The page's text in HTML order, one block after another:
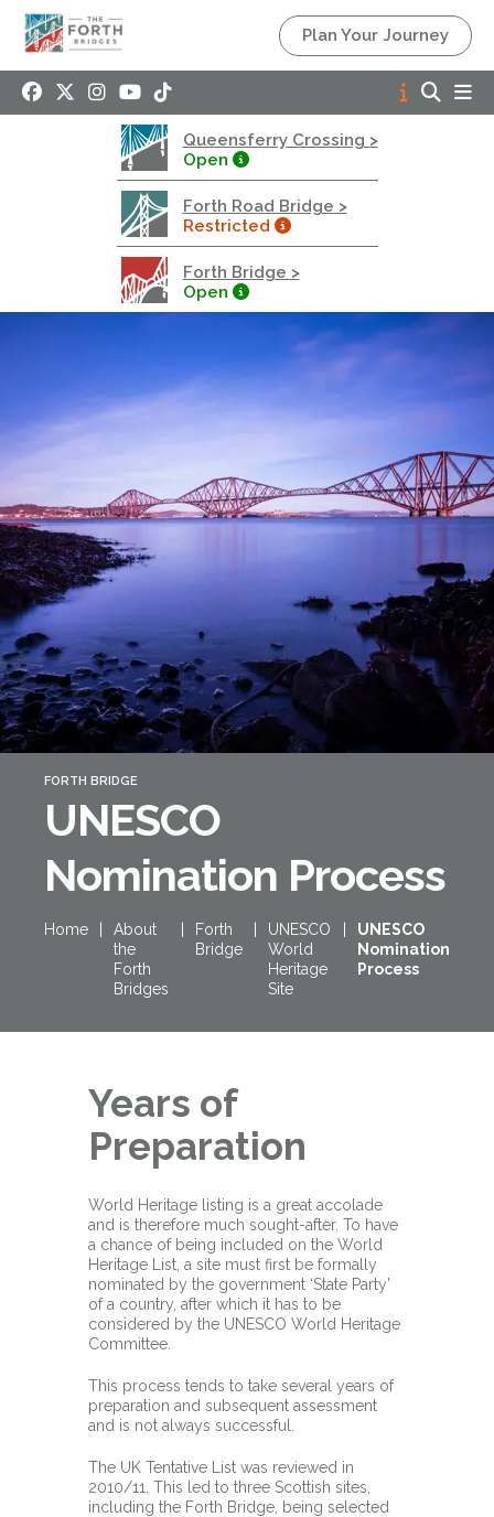
Plan Your Journey
Queensferry Crossing >
Open
Forth Road Bridge >
Restricted
Forth Bridge >
Open
Queensferry Crossing
Motorway
Open to general traffic, subject to normal motorway
restrictions
Road User Guide
Forth Road Bridge
Restricted
West Footpath / Cycletrack Closed.
Footpath / Cycletrack
West Footpath / Cycletrack is closed due to
Maintenance Access works. Public should use the
East Footpath / Cycletrack
Roadworks- Both Directions
Due to on going maintenance works there is a lane 2
Forth Bridge
Open
Railway
Railway service information
FORTH BRIDGE
UNESCO
Nomination Process
Home
About
the
Forth
Bridges
Forth
Bridge
UNESCO
World
Heritage
Site
UNESCO
Nomination
Process
Years of
Preparation
World Heritage listing is a great accolade
and is therefore much sought-after. To have
a chance of being included on the World
Heritage List, a site must first be formally
nominated by the government ‘State Party’
of a country, after which it has to be
considered by the UNESCO World Heritage
Committee.
This process tends to take several years of
preparation and subsequent assessment
and is not always successful.
The UK Tentative List was reviewed in
2010/11. This led to three Scottish sites,
including the Forth Bridge, being selected